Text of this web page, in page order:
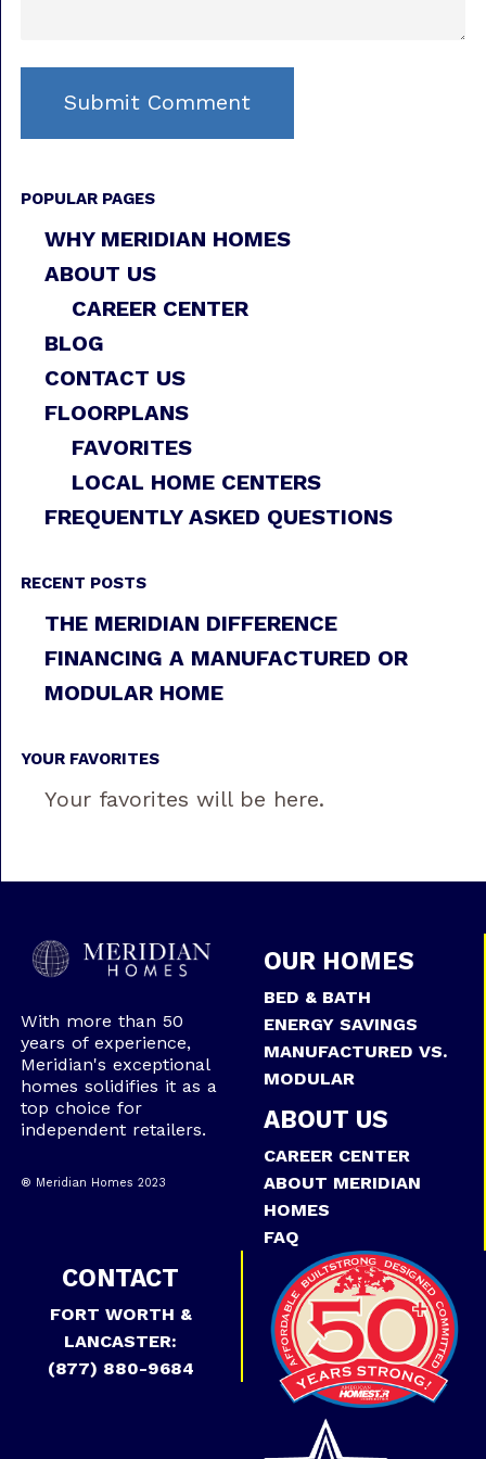
POPULAR PAGES
WHY MERIDIAN HOMES
ABOUT US
CAREER CENTER
BLOG
CONTACT US
FLOORPLANS
FAVORITES
LOCAL HOME CENTERS
FREQUENTLY ASKED QUESTIONS
RECENT POSTS
THE MERIDIAN DIFFERENCE
FINANCING A MANUFACTURED OR
MODULAR HOME
YOUR FAVORITES
Your favorites will be here.
With more than 50
years of experience,
Meridian's exceptional
homes solidifies it as a
top choice for
independent retailers.
® Meridian Homes 2023
OUR HOMES
BED & BATH
ENERGY SAVINGS
MANUFACTURED VS.
MODULAR
ABOUT US
CAREER CENTER
ABOUT MERIDIAN
HOMES
FAQ
CONTACT
FORT WORTH &
LANCASTER:
(877) 880-9684